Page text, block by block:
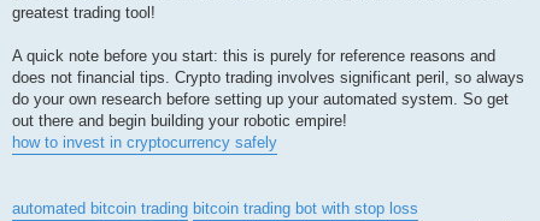
greatest trading tool!
A quick note before you start: this is purely for reference reasons and
does not financial tips. Crypto trading involves significant peril, so always
do your own research before setting up your automated system. So get
out there and begin building your robotic empire!
how to invest in cryptocurrency safely
automated bitcoin trading bitcoin trading bot with stop loss